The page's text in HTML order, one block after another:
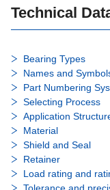
Technical
Bearing Types
Names and
Part Numbering
Selecting Process
Application
Material
Shield and Seal
Retainer
Load rating and